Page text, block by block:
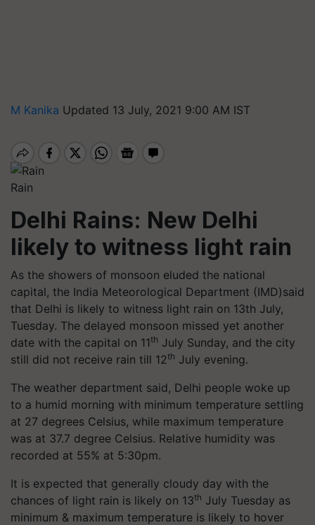
M Kanika Updated 13 July, 2021 9:00 AM IST
Rain
Delhi Rains: New Delhi
likely to witness light rain
As the showers of monsoon eluded the national
capital, the India Meteorological Department (IMD)said
that Delhi is likely to witness light rain on 13th July,
Tuesday. The delayed monsoon missed yet another
date with the capital on 11th July Sunday, and the city
still did not receive rain till 12th July evening.
The weather department said, Delhi people woke up
to a humid morning with minimum temperature settling
at 27 degrees Celsius, while maximum temperature
was at 37.7 degree Celsius. Relative humidity was
recorded at 55% at 5:30pm.
It is expected that generally cloudy day with the
chances of light rain is likely on 13th July Tuesday as
minimum & maximum temperature is likely to hover